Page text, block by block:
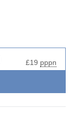
£19 pppn